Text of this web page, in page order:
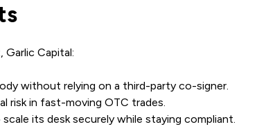
Garlic Capital:
without relying on a third-party co-signer.
risk in fast-moving OTC trades.
its desk securely while staying compliant.